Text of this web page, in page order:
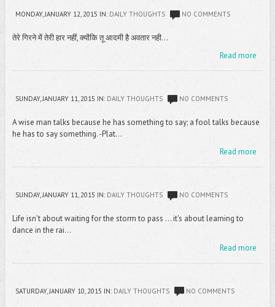
MONDAY, JANUARY 12, 2015 IN: DAILY THOUGHTS NO COMMENTS
तेरे गिरने में तेरी हार नहीं, क्योंकि तू आदमी है अवतार नही...
Read more
SUNDAY, JANUARY 11, 2015 IN: DAILY THOUGHTS NO COMMENTS
A wise man talks because he has something to say; a fool talks because
he has to say something. -Plat...
Read more
SUNDAY, JANUARY 11, 2015 IN: DAILY THOUGHTS NO COMMENTS
Life isn't about waiting for the storm to pass ... it's about learning to
dance in the rai...
Read more
SATURDAY, JANUARY 10, 2015 IN: DAILY THOUGHTS NO COMMENTS